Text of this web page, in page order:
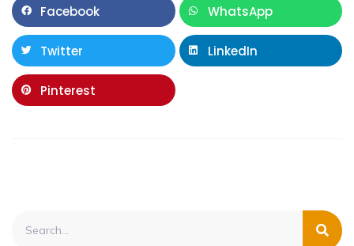
Facebook WhatsApp
Twitter LinkedIn
Pinterest